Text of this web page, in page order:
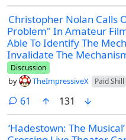
Christopher Nolan Calls
Problem" In Amateur
Able To Identify The
Invalidate The
Discussion
by TheImpressiveX Paid Shill
61 comments
131
‘Hadestown: The